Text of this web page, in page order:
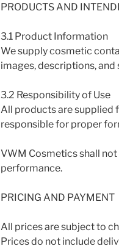
PRODUCTS AND
3.1 Product Information
We supply cosmetic
images, descriptions,
3.2 Responsibility of Use
All products are supplied
responsible for proper
VWM Cosmetics shall
performance.
PRICING AND PAYMENT
All prices are subject to
Prices do not include